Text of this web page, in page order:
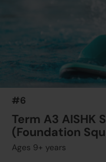
Australian
13 Aug 2026 - 24 Sep
03:15 PM - 04:00 PM
7 Lesson(s)
Australian
15 Aug 2026 - 19 Sep 2026
#6
Term A3 AISHK
(Foundation
Ages 9+ years